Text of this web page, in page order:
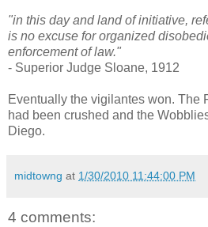
"in this day and land of initiative,
is no excuse for organized
enforcement of law."
- Superior Judge Sloane, 1912
Eventually the vigilantes won. The
had been crushed and the
Diego.
midtowng at 1/30/2010 11:44:00 PM
4 comments: